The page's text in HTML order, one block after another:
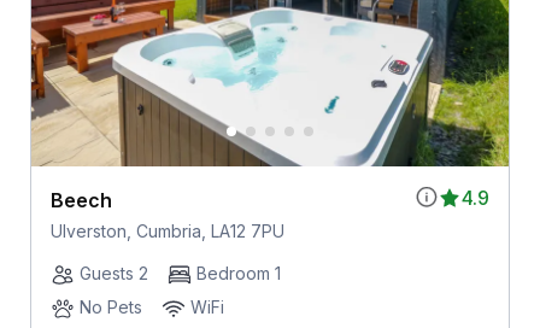
4.9
Beech
Ulverston, Cumbria, LA12 7PU
Guests 2
Bedroom 1
No Pets
WiFi